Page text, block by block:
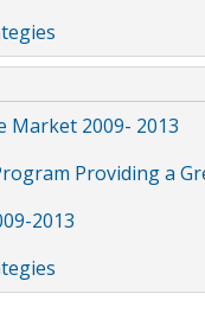
Market 2009- 2013
Providing a
2013